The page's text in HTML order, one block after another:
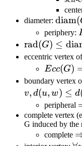
diameter: diam(
periphery:
\text{rad}
(G)\leq
\text{diam}
(G) \leq
2\text{rad}
(G)
rad(G) ≤
eccentric vertex
Ecc(G)
boundary vertex
v, d(u, w) ≤ d
peripheral
complete vertex
G induced by the
complete